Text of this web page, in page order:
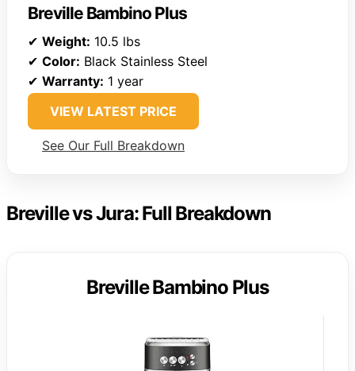
Breville Bambino Plus
✔ Weight: 10.5 lbs
✔ Color: Black Stainless Steel
✔ Warranty: 1 year
VIEW LATEST PRICE
See Our Full Breakdown
Breville vs Jura: Full Breakdown
Breville Bambino Plus